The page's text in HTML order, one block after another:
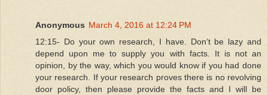
Anonymous March 4, 2016 at 12:24 PM
12:15- Do your own research, I have. Donʻt be lazy and
depend upon me to supply you with facts. It is not an
opinion, by the way, which you would know if you had done
your research. If your research proves there is no revolving
door policy, then please provide the facts and I will be